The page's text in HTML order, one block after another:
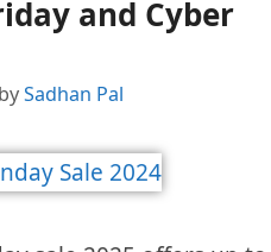
and Cyber
bySadhan Pal